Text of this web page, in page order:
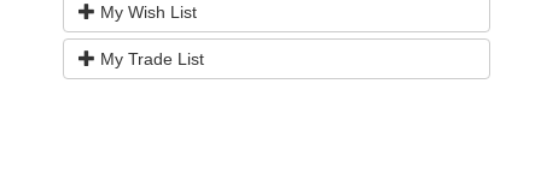
My Wish List
My Trade List